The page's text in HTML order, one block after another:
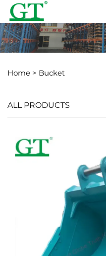
Home > Bucket
ALL PRODUCTS